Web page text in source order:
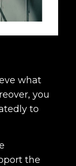
what
you
to
the